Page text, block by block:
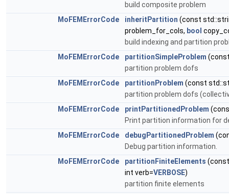
build composite problem
MoFEMErrorCode
inheritPartition (const
problem_for_cols, bool
build indexing and partition
MoFEMErrorCode
partitionSimpleProblem
partition problem dofs
MoFEMErrorCode
partitionProblem (const
partition problem dofs
MoFEMErrorCode
printPartitionedProblem
Print partition information for
MoFEMErrorCode
debugPartitionedProblem
Debug partition information.
MoFEMErrorCode
partitionFiniteElements
int verb=VERBOSE)
partition finite elements